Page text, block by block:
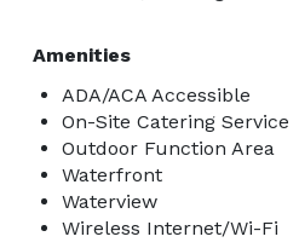
Amenities
ADA/ACA Accessible
On-Site Catering Service
Outdoor Function Area
Waterfront
Waterview
Wireless Internet/Wi-Fi